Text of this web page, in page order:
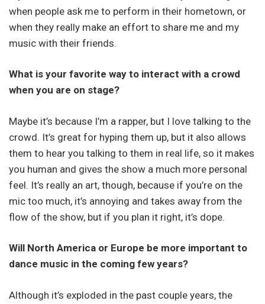
when people ask me to perform in their hometown, or
when they really make an effort to share me and my
music with their friends.
What is your favorite way to interact with a crowd
when you are on stage?
Maybe it’s because I’m a rapper, but I love talking to the
crowd. It’s great for hyping them up, but it also allows
them to hear you talking to them in real life, so it makes
you human and gives the show a much more personal
feel. It’s really an art, though, because if you’re on the
mic too much, it’s annoying and takes away from the
flow of the show, but if you plan it right, it’s dope.
Will North America or Europe be more important to
dance music in the coming few years?
Although it’s exploded in the past couple years, the